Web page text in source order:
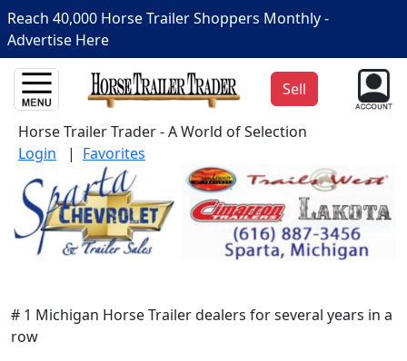
Reach 40,000 Horse Trailer Shoppers Monthly -
Advertise Here
Sell
Horse Trailer Trader - A World of Selection
Login | Favorites
# 1 Michigan Horse Trailer dealers for several years in a
row